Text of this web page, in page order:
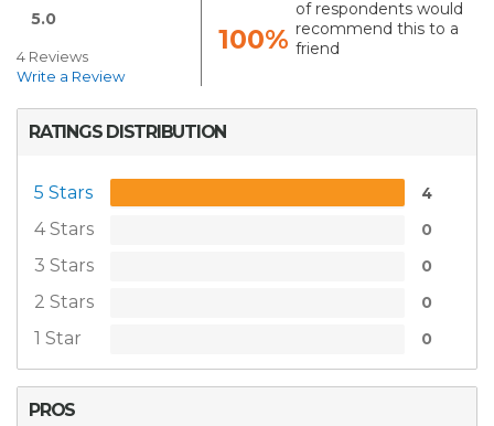
5.0
4 Reviews
Write a Review
100%
of respondents would
recommend this to a
friend
RATINGS DISTRIBUTION
5 Stars 4
4 Stars 0
3 Stars 0
2 Stars 0
1 Star 0
PROS